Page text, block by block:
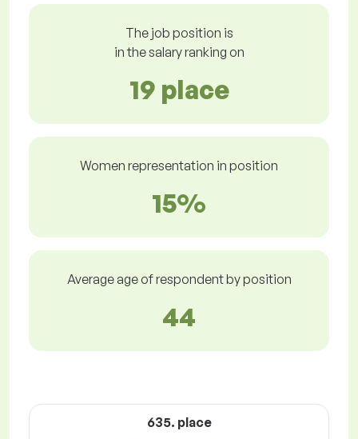
The job position is
in the salary ranking on
19 place
Women representation in position
15%
Average age of respondent by position
44
635. place